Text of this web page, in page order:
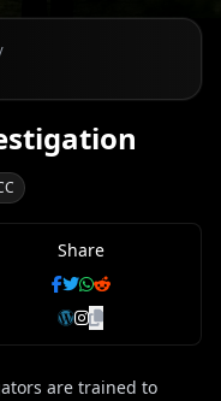
Share
are trained to